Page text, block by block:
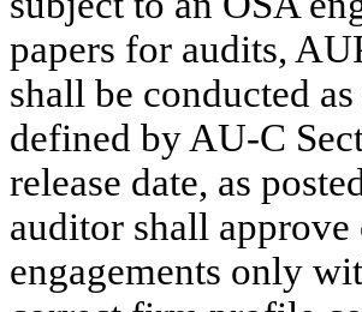
papers for audits,
shall be conducted
defined by AU-C
release date, as
auditor shall
engagements only